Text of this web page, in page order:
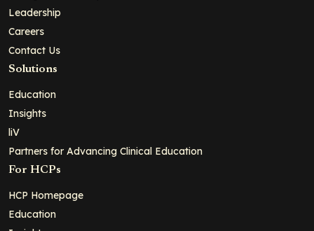
Leadership
Careers
Contact Us
Solutions
Education
Insights
liV
Partners for Advancing Clinical Education
For HCPs
HCP Homepage
Education